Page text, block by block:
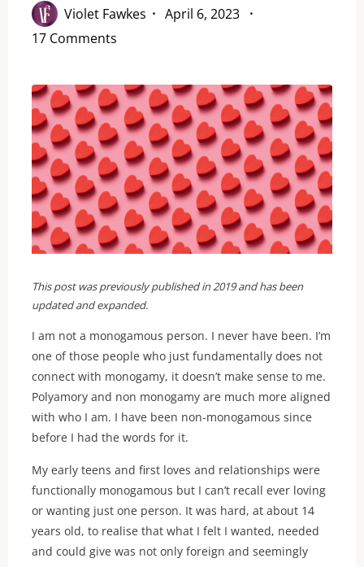
Violet Fawkes
April 6, 2023
17 Comments
This post was previously published in 2019 and has been
updated and expanded.
I am not a monogamous person. I never have been. I’m
one of those people who just fundamentally does not
connect with monogamy, it doesn’t make sense to me.
Polyamory and non monogamy are much more aligned
with who I am. I have been non-monogamous since
before I had the words for it.
My early teens and first loves and relationships were
functionally monogamous but I can’t recall ever loving
or wanting just one person. It was hard, at about 14
years old, to realise that what I felt I wanted, needed
and could give was not only foreign and seemingly